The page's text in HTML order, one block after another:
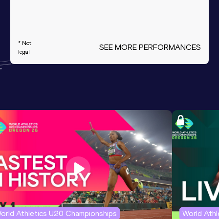
* Not
legal
SEE MORE PERFORMANCES
Athletics U20 Championships World